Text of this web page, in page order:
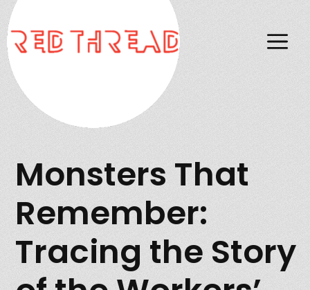
Monsters That
Remember:
Tracing the Story